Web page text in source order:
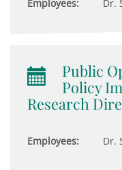
Employees: Dr.
Public
Policy
Research
Employees: Dr.